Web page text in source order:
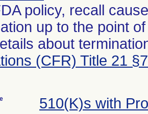
policy, recall
up to the point
about
(CFR) Title 21
510(K)s with